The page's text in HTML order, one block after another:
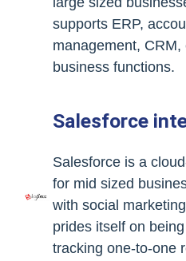
supports ERP,
management,
business functions.
Salesforce
Salesforce is a
for mid sized
with social
prides itself on
tracking one-to-one